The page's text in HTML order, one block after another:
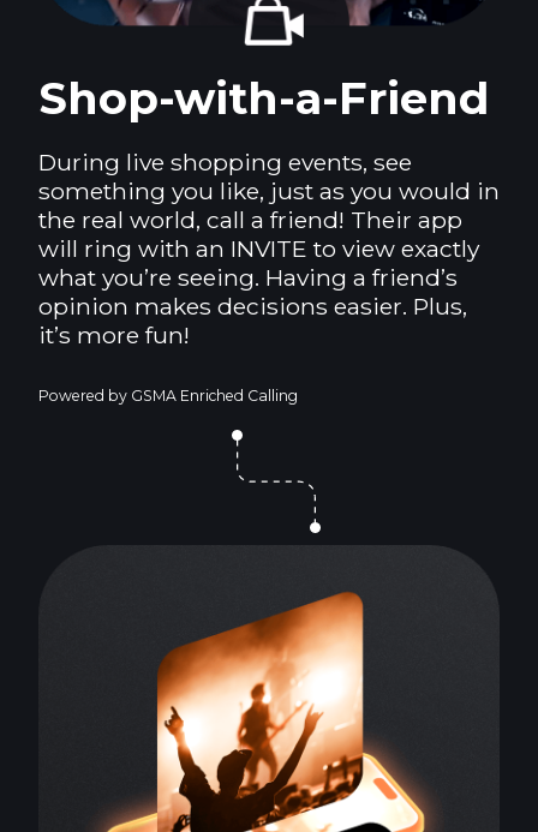
Shop-with-a-Friend
During live shopping events, see
something you like, just as you would in
the real world, call a friend! Their app
will ring with an INVITE to view exactly
what you’re seeing. Having a friend’s
opinion makes decisions easier. Plus,
it’s more fun!
Powered by GSMA Enriched Calling